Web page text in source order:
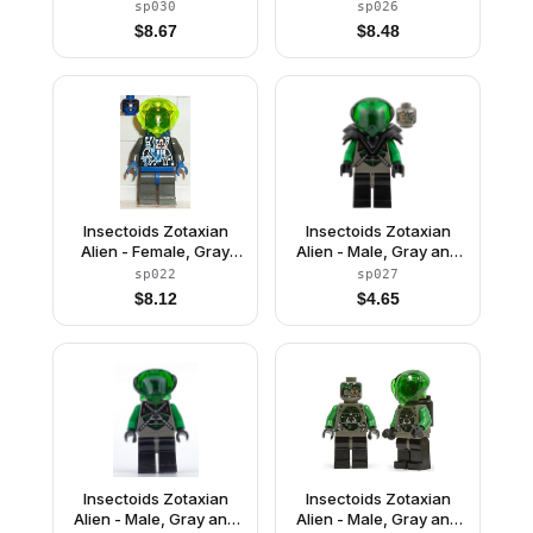
Circuits and Silver
Hoses, with Dark Gray
Armor (Danny Longlegs
sp030
$8.67
Circuits, with Armor
(Gypsy Moth /
Navigator Sharp)
sp026
$8.48
Insectoids Zotaxian
Alien - Female, Gray
and Blue with Silver
Circuits, with Air Tanks
(Gypsy Moth /
Navigator Sharp)
sp022
$8.12
Insectoids Zotaxian
Alien - Male, Gray and
Green with Green
Circuits and Silver
Hoses, with Black
Armor (Danny Longlegs
sp027
$4.65
Insectoids Zotaxian
Alien - Male, Gray and
Insectoids Zotaxian
Alien - Male, Gray and